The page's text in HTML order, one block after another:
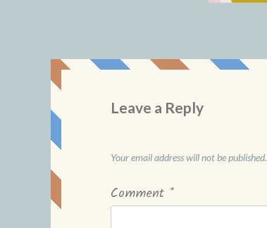
Leave a Reply
Your email address will not be published.
Comment *